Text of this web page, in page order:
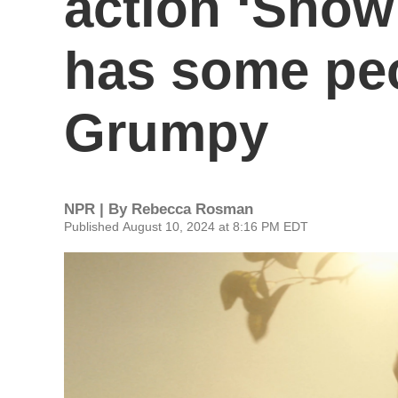
has some
Grumpy
NPR | By Rebecca Rosman
Published August 10, 2024 at 8:16 PM EDT